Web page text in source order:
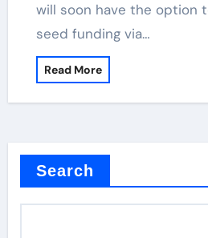
will soon have the option
seed funding via…
Read More
Search